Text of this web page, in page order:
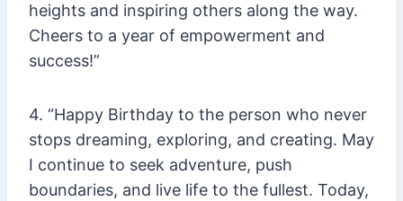
heights and inspiring others along the way.
Cheers to a year of empowerment and
success!”
4. “Happy Birthday to the person who never
stops dreaming, exploring, and creating. May
I continue to seek adventure, push
boundaries, and live life to the fullest. Today,